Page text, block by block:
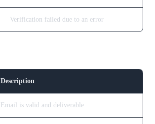
Verification failed due to an error
Description
Email is valid and deliverable